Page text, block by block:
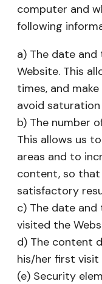
computer and
following
a) The date
Website. This
times, and
avoid
b) The number
This allows us
areas and to
content, so that
satisfactory
c) The date
visited the
d) The content
his/her first
(e) Security